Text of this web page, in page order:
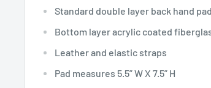
Standard double layer back hand pad
Bottom layer acrylic coated
Leather and elastic straps
Pad measures 5.5” W X 7.5” H